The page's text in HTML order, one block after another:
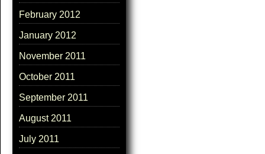
February 2012
January 2012
November 2011
October 2011
September 2011
August 2011
July 2011